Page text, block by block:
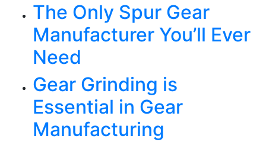
The Only Spur Gear
Manufacturer You’ll Ever
Need
Gear Grinding is
Essential in Gear
Manufacturing